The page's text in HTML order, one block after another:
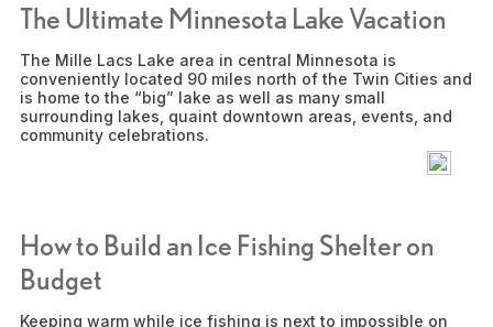
The Ultimate Minnesota Lake Vacation
The Mille Lacs Lake area in central Minnesota is
conveniently located 90 miles north of the Twin Cities and
is home to the “big” lake as well as many small
surrounding lakes, quaint downtown areas, events, and
community celebrations.
How to Build an Ice Fishing Shelter on
Budget
Keeping warm while ice fishing is next to impossible on